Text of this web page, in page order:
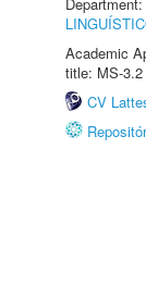
Academic
title: MS-3.2
CV